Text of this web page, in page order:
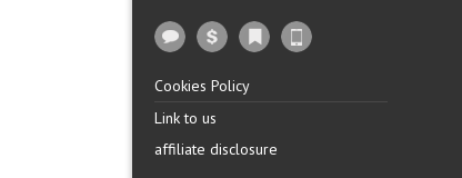
Cookies Policy
Link to us
affiliate disclosure